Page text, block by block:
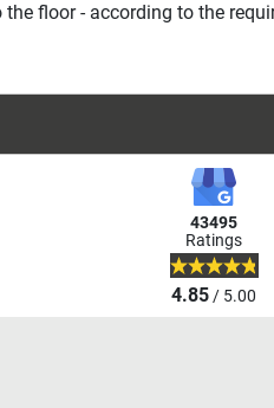
floor - according to the
43495
Ratings
4.85/ 5.00